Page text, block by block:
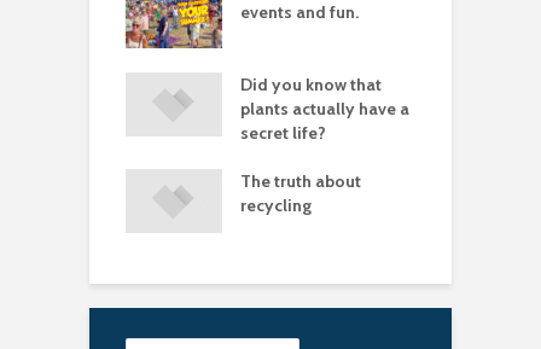
events and fun.
Did you know that
plants actually have a
secret life?
The truth about
recycling